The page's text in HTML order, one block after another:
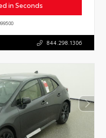
in Seconds
844.298.1306